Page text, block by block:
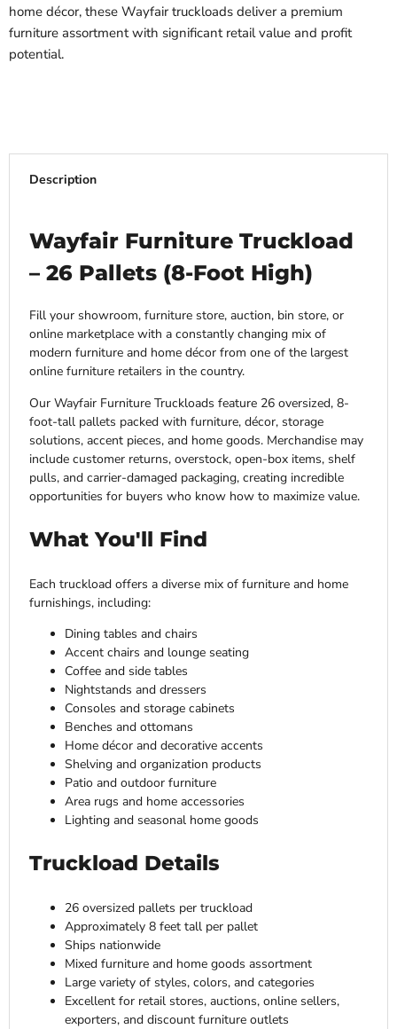
home décor, these Wayfair truckloads deliver a premium
furniture assortment with significant retail value and profit
potential.
Description
Wayfair Furniture Truckload
– 26 Pallets (8-Foot High)
Fill your showroom, furniture store, auction, bin store, or
online marketplace with a constantly changing mix of
modern furniture and home décor from one of the largest
online furniture retailers in the country.
Our Wayfair Furniture Truckloads feature 26 oversized, 8-
foot-tall pallets packed with furniture, décor, storage
solutions, accent pieces, and home goods. Merchandise may
include customer returns, overstock, open-box items, shelf
pulls, and carrier-damaged packaging, creating incredible
opportunities for buyers who know how to maximize value.
What You'll Find
Each truckload offers a diverse mix of furniture and home
furnishings, including:
Dining tables and chairs
Accent chairs and lounge seating
Coffee and side tables
Nightstands and dressers
Consoles and storage cabinets
Benches and ottomans
Home décor and decorative accents
Shelving and organization products
Patio and outdoor furniture
Area rugs and home accessories
Lighting and seasonal home goods
Truckload Details
26 oversized pallets per truckload
Approximately 8 feet tall per pallet
Ships nationwide
Mixed furniture and home goods assortment
Large variety of styles, colors, and categories
Excellent for retail stores, auctions, online sellers,
exporters, and discount furniture outlets